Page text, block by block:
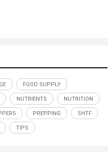
FOOD SUPPLY
NUTRIENTS NUTRITION
PREPPING SHTF
TIPS